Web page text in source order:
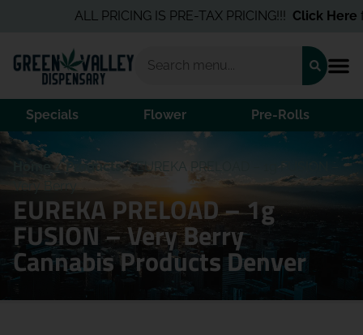
ALL PRICING IS PRE-TAX PRICING!!!Click Here
Specials Flower Pre-Rolls
Home /Products/EUREKA PRELOAD – 1g FUSION –
Very Berry
EUREKA PRELOAD – 1g
FUSION – Very Berry
Cannabis Products Denver